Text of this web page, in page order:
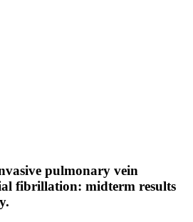
pulmonary vein
fibrillation: midterm results